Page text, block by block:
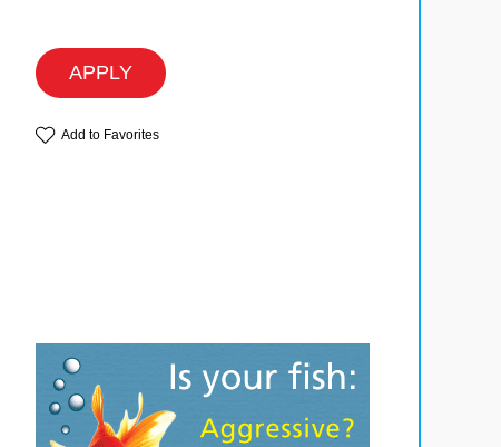
APPLY
Add to Favorites